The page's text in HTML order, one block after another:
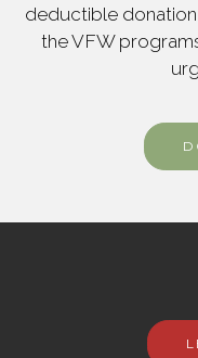
deductible
the VFW